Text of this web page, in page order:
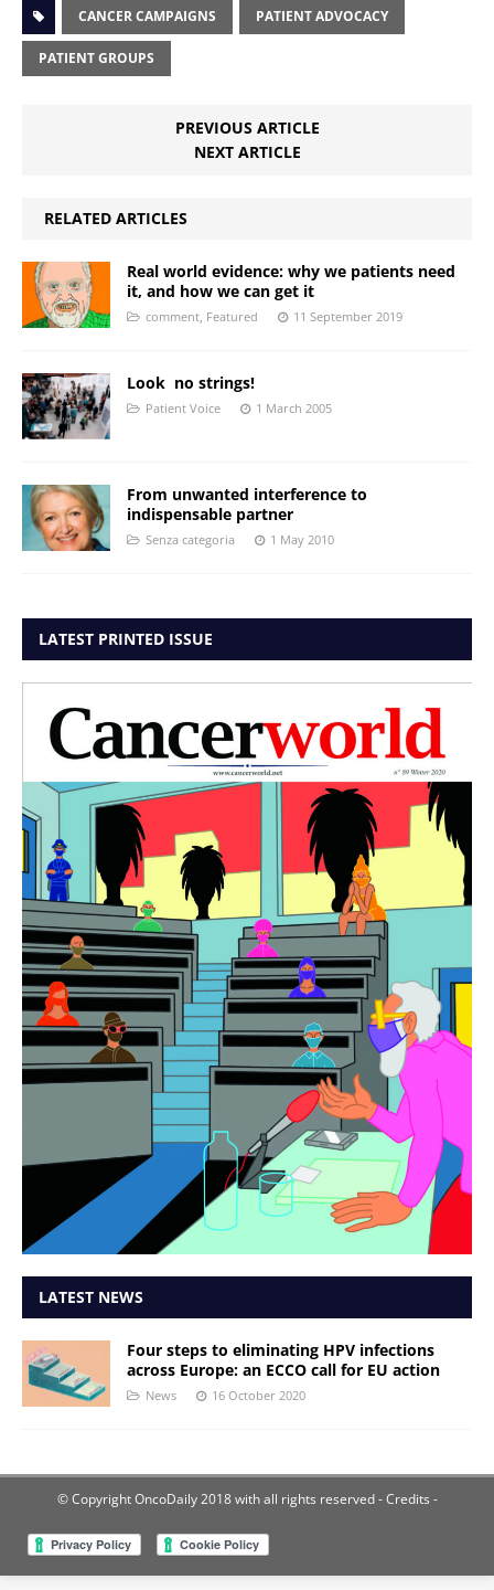
CANCER CAMPAIGNS PATIENT ADVOCACY
PATIENT GROUPS
PREVIOUS ARTICLE
NEXT ARTICLE
RELATED ARTICLES
Real world evidence: why we patients need
it, and how we can get it
comment, Featured 11 September 2019
Look  no strings!
Patient Voice 1 March 2005
From unwanted interference to
indispensable partner
Senza categoria 1 May 2010
LATEST PRINTED ISSUE
LATEST NEWS
Four steps to eliminating HPV infections
across Europe: an ECCO call for EU action
News 16 October 2020
© Copyright OncoDaily 2018 with all rights reserved- Credits -